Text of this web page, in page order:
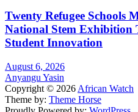
Twenty Refugee Schools
National Stem Exhibition
Student Innovation
August 6, 2026
Anyangu Yasin
Copyright © 2026 African Watch
Theme by: Theme Horse